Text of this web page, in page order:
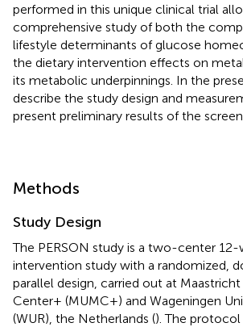
performed in this unique clinical trial
comprehensive study of both the
lifestyle determinants of glucose
the dietary intervention effects on
its metabolic underpinnings. In the
describe the study design and
present preliminary results of the
Methods
Study Design
The PERSON study is a two-center
intervention study with a randomized,
parallel design, carried out at
Center+ (MUMC+) and Wageningen
(WUR), the Netherlands (). The